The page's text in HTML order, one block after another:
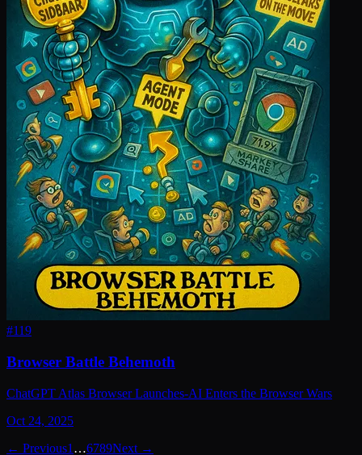
#119
Browser Battle Behemoth
ChatGPT Atlas Browser Launches-AI Enters the Browser Wars
Oct 24, 2025
← Previous1 …6789Next →